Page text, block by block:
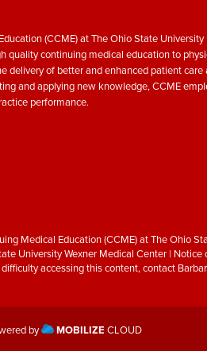
(CCME) at The Ohio State
quality continuing medical education to
delivery of better and enhanced patient
and applying new knowledge, CCME
performance.
Medical Education (CCME) at The Ohio
University Wexner Medical Center | Notice
accessing this content, contact
by MOBILIZE CLOUD